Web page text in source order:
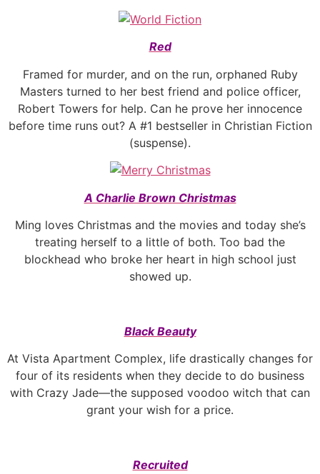
Red
Framed for murder, and on the run, orphaned Ruby
Masters turned to her best friend and police officer,
Robert Towers for help. Can he prove her innocence
before time runs out? A #1 bestseller in Christian Fiction
(suspense).
A Charlie Brown Christmas
Ming loves Christmas and the movies and today she’s
treating herself to a little of both. Too bad the
blockhead who broke her heart in high school just
showed up.
Black Beauty
At Vista Apartment Complex, life drastically changes for
four of its residents when they decide to do business
with Crazy Jade—the supposed voodoo witch that can
grant your wish for a price.
Recruited